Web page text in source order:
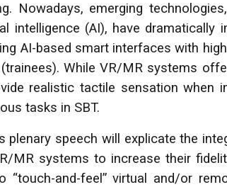
Nowadays, emerging
intelligence (AI), have
AI-based smart interfaces with
While VR/MR systems
realistic tactile sensation when
tasks in SBT.
speech will explicate the
MR systems to increase their
“touch-and-feel” virtual and/or